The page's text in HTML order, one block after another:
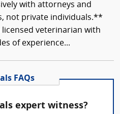
with attorneys and
not private individuals.**
licensed veterinarian with
of experience...
FAQs
expert witness?